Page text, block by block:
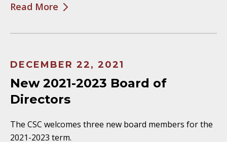
Read More
DECEMBER 22, 2021
New 2021-2023 Board of
Directors
The CSC welcomes three new board members for the
2021-2023 term.